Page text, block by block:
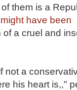
them is a
might have been
a cruel and
not a
his heart is,,"